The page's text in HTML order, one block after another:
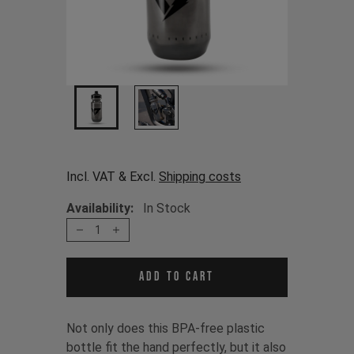
Incl. VAT & Excl. Shipping costs
Availability: In Stock
1
Add to cart
Not only does this BPA-free plastic
bottle fit the hand perfectly, but it also